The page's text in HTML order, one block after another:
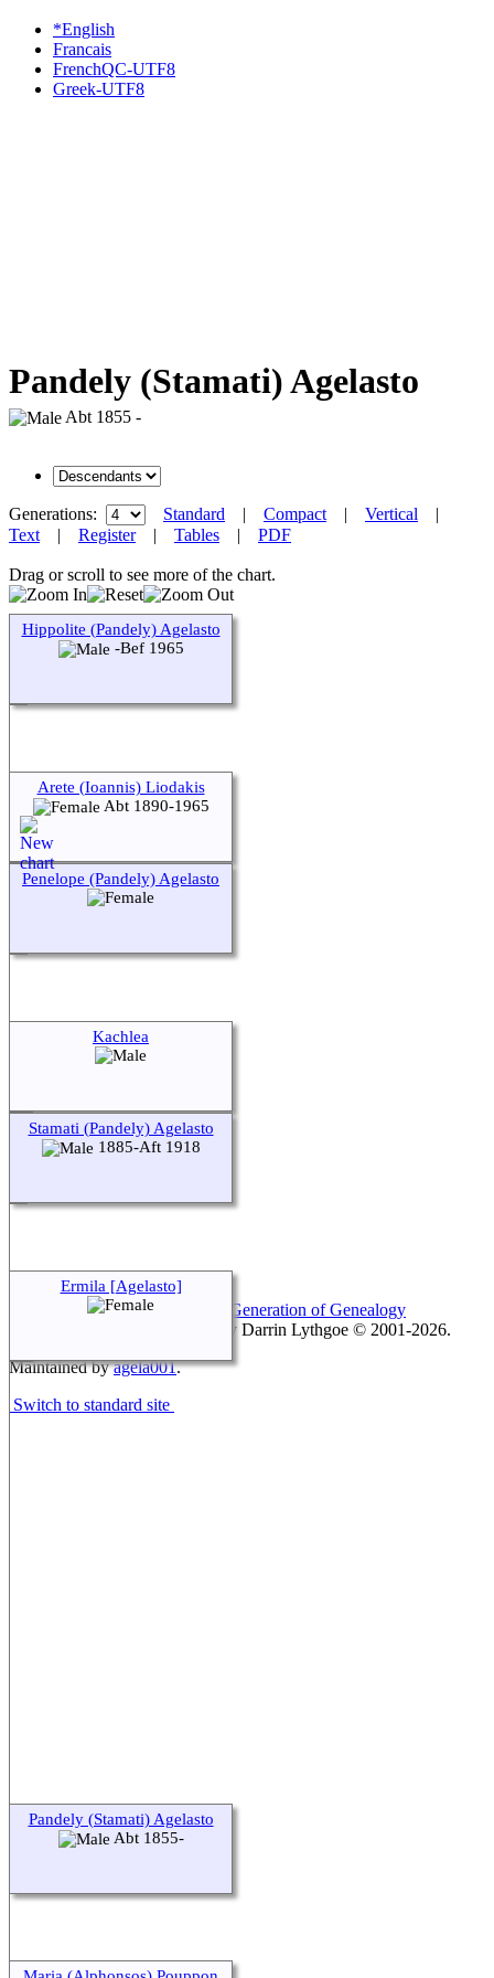
*English
Francais
FrenchQC-UTF8
Greek-UTF8
Pandely (Stamati) Agelasto
Abt 1855 -
Generations: Standard | Compact| Vertical |
Text| Register| Tables | PDF
Drag or scroll to see more of the chart.
Hippolite (Pandely) Agelasto
-Bef 1965
Arete (Ioannis) Liodakis
Abt 1890-1965
Penelope (Pandely) Agelasto
Kachlea
Stamati (Pandely) Agelasto
1885-Aft 1918
Ermila [Agelasto]
Pandely (Stamati) Agelasto
Abt 1855-
This site powered by
The Next Generation of Genealogy
v. 15.0.1, written by Darrin Lythgoe © 2001-2026.
Maintained byagela001.
Switch to standard site